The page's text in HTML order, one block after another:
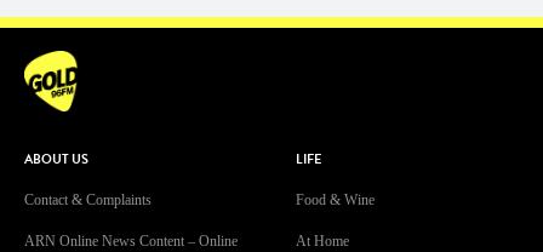
ABOUT US
Contact & Complaints
ARN Online News Content – Online
LIFE
Food & Wine
At Home